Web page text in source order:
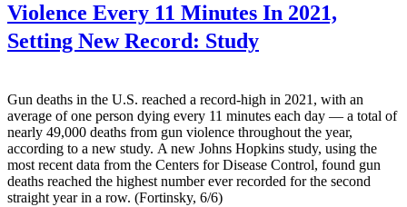
Violence Every 11 Minutes In 2021,
Setting New Record: Study
Gun deaths in the U.S. reached a record-high in 2021, with an
average of one person dying every 11 minutes each day — a total of
nearly 49,000 deaths from gun violence throughout the year,
according to a new study. A new Johns Hopkins study, using the
most recent data from the Centers for Disease Control, found gun
deaths reached the highest number ever recorded for the second
straight year in a row. (Fortinsky, 6/6)